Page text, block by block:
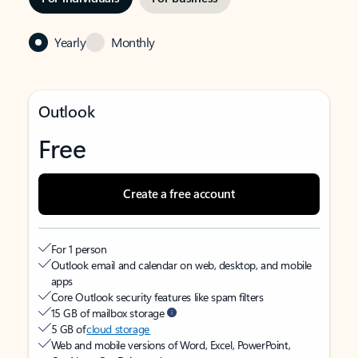
Yearly Monthly
Outlook
Free
Create a free account
For 1 person
Outlook email and calendar on web, desktop, and mobile
apps
Core Outlook security features like spam filters
15 GB of mailbox storage
5 GB ofcloud storage
Web and mobile versions of Word, Excel, PowerPoint,